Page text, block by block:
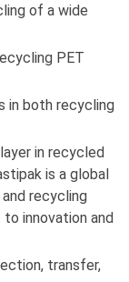
of a wide
PET
in both recycling
in recycled
is a global
recycling
innovation and
transfer,